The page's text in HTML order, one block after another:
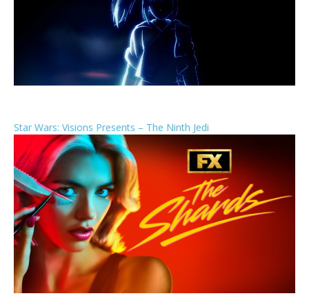
Star Wars: Visions Presents – The Ninth Jedi